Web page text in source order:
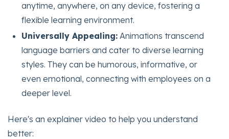
anytime, anywhere, on any device, fostering a
flexible learning environment.
Universally Appealing: Animations transcend
language barriers and cater to diverse learning
styles. They can be humorous, informative, or
even emotional, connecting with employees on a
deeper level.
Here's an explainer video to help you understand
better: